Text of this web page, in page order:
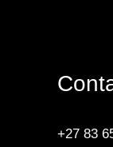
+27 83